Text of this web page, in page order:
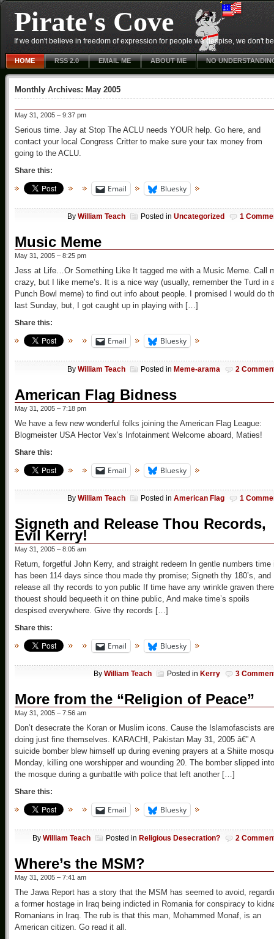
Pirate's Cove
If we don't believe in freedom of expression for people we despise, we don't
HOME RSS 2.0 EMAIL ME ABOUT ME NO
Monthly Archives: May 2005
May 31, 2005 – 9:37 pm
Serious time. Jay at Stop The ACLU needs YOUR help. Go here, and
contact your local Congress Critter to make sure your tax money from
going to the ACLU.
Share this:
Email Bluesky
By William Teach Posted in Uncategorized 1
Music Meme
May 31, 2005 – 8:25 pm
Jess at Life…Or Something Like It tagged me with a Music Meme. Call
crazy, but I like meme’s. It is a nice way (usually, remember the Turd in
Punch Bowl meme) to find out info about people. I promised I would do
last Sunday, but, I got caught up in playing with […]
Share this:
Email Bluesky
By William Teach Posted in Meme-arama 2
American Flag Bidness
May 31, 2005 – 7:18 pm
We have a few new wonderful folks joining the American Flag League:
Blogmeister USA Hector Vex’s Infotainment Welcome aboard, Maties!
Share this:
Email Bluesky
By William Teach Posted in American Flag 1
Signeth and Release Thou Records,
Evil Kerry!
May 31, 2005 – 8:05 am
Return, forgetful John Kerry, and straight redeem In gentle numbers time
has been 114 days since thou made thy promise; Signeth thy 180’s, and
release all thy records to yon public If time have any wrinkle graven
thouest should bequeeth it on thine public, And make time’s spoils
despised everywhere. Give thy records […]
Share this:
Email Bluesky
By William Teach Posted in Kerry 3
More from the “Religion of Peace”
May 31, 2005 – 7:56 am
Don’t desecrate the Koran or Muslim icons. Cause the Islamofascists are
doing just fine themselves. KARACHI, Pakistan May 31, 2005 â€” A
suicide bomber blew himself up during evening prayers at a Shiite
Monday, killing one worshipper and wounding 20. The bomber slipped into
the mosque during a gunbattle with police that left another […]
Share this:
Email Bluesky
By William Teach Posted in Religious Desecration? 2
Where’s the MSM?
May 31, 2005 – 7:41 am
The Jawa Report has a story that the MSM has seemed to avoid,
a former hostage in Iraq being indicted in Romania for conspiracy to
Romanians in Iraq. The rub is that this man, Mohammed Monaf, is an
American citizen. Go read it all.